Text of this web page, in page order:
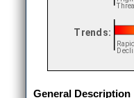
General Description